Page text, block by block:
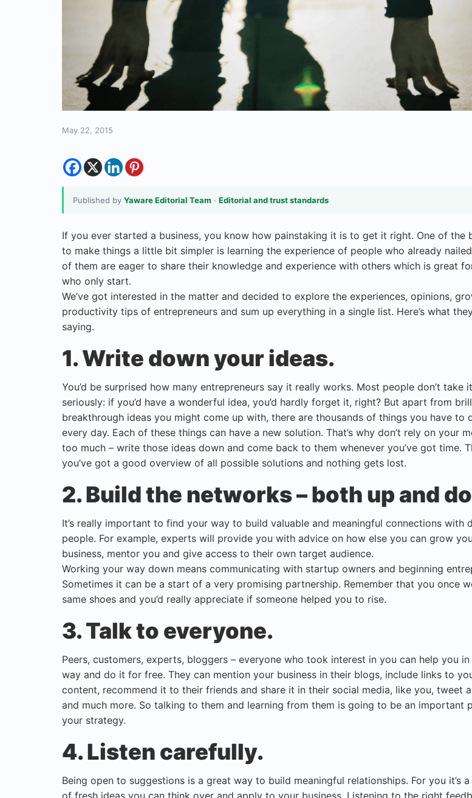
May 22, 2015
Published by Yaware Editorial Team · Editorial and trust standards
If you ever started a business, you know how painstaking it is to get it right. One of the
to make things a little bit simpler is learning the experience of people who already
of them are eager to share their knowledge and experience with others which is great
who only start.
We’ve got interested in the matter and decided to explore the experiences, opinions,
productivity tips of entrepreneurs and sum up everything in a single list. Here’s what
saying.
1. Write down your ideas.
You’d be surprised how many entrepreneurs say it really works. Most people don’t take it
seriously: if you’d have a wonderful idea, you’d hardly forget it, right? But apart from
breakthrough ideas you might come up with, there are thousands of things you have to
every day. Each of these things can have a new solution. That’s why don’t rely on your
too much – write those ideas down and come back to them whenever you’ve got time.
you’ve got a good overview of all possible solutions and nothing gets lost.
2. Build the networks – both up and
It’s really important to find your way to build valuable and meaningful connections with
people. For example, experts will provide you with advice on how else you can grow
business, mentor you and give access to their own target audience.
Working your way down means communicating with startup owners and beginning
Sometimes it can be a start of a very promising partnership. Remember that you once
same shoes and you’d really appreciate if someone helped you to rise.
3. Talk to everyone.
Peers, customers, experts, bloggers – everyone who took interest in you can help you
way and do it for free. They can mention your business in their blogs, include links to
content, recommend it to their friends and share it in their social media, like you, tweet
and much more. So talking to them and learning from them is going to be an important
your strategy.
4. Listen carefully.
Being open to suggestions is a great way to build meaningful relationships. For you it’s
of fresh ideas you can think over and apply to your business. Listening to the right